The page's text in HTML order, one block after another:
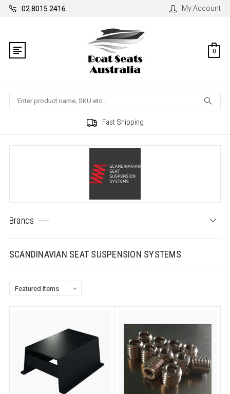
02 8015 2416 My Account
0
Search
Fast Shipping
Brands
SCANDINAVIAN SEAT SUSPENSION SYSTEMS